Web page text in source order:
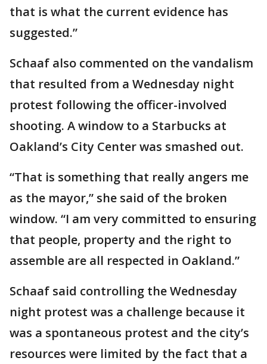
that is what the current evidence has
suggested.”
Schaaf also commented on the vandalism
that resulted from a Wednesday night
protest following the officer-involved
shooting. A window to a Starbucks at
Oakland’s City Center was smashed out.
“That is something that really angers me
as the mayor,” she said of the broken
window. “I am very committed to ensuring
that people, property and the right to
assemble are all respected in Oakland.”
Schaaf said controlling the Wednesday
night protest was a challenge because it
was a spontaneous protest and the city’s
resources were limited by the fact that a